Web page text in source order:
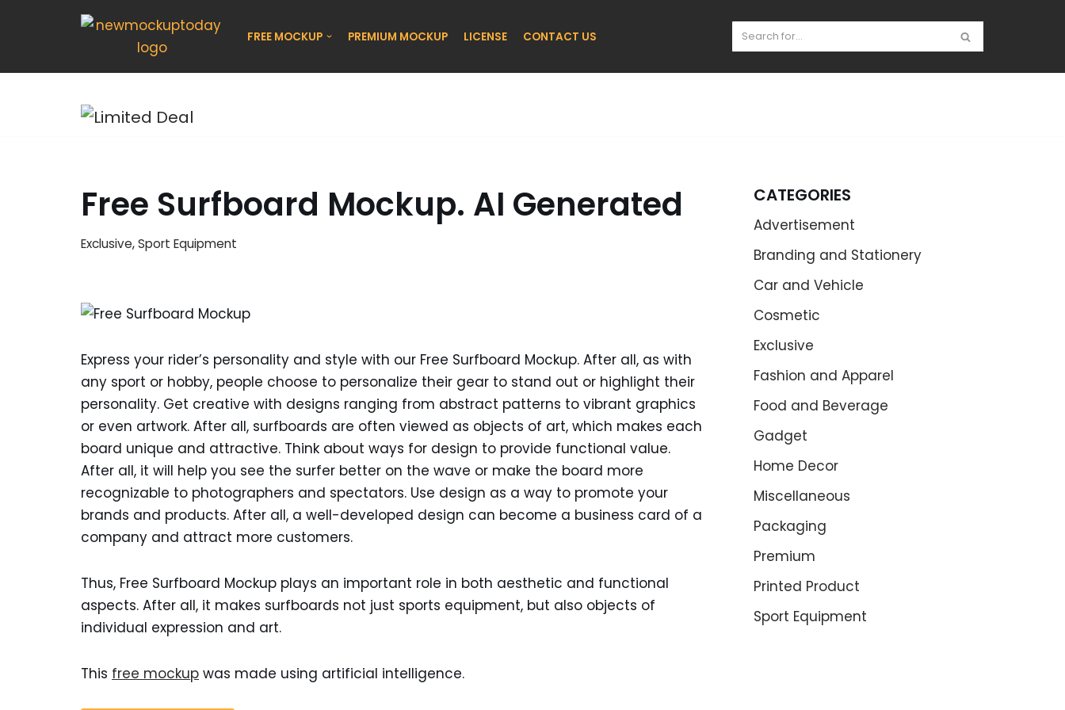
FREE MOCKUP PREMIUM MOCKUP LICENSE CONTACT US
Free Surfboard Mockup. AI Generated
Exclusive,Sport Equipment
Express your rider’s personality and style with our Free Surfboard Mockup. After all, as with
any sport or hobby, people choose to personalize their gear to stand out or highlight their
personality. Get creative with designs ranging from abstract patterns to vibrant graphics
or even artwork. After all, surfboards are often viewed as objects of art, which makes each
board unique and attractive. Think about ways for design to provide functional value.
After all, it will help you see the surfer better on the wave or make the board more
recognizable to photographers and spectators. Use design as a way to promote your
brands and products. After all, a well-developed design can become a business card of a
company and attract more customers.
Thus, Free Surfboard Mockup plays an important role in both aesthetic and functional
aspects. After all, it makes surfboards not just sports equipment, but also objects of
individual expression and art.
This free mockup was made using artificial intelligence.
CATEGORIES
Advertisement
Branding and Stationery
Car and Vehicle
Cosmetic
Exclusive
Fashion and Apparel
Food and Beverage
Gadget
Home Decor
Miscellaneous
Packaging
Premium
Printed Product
Sport Equipment